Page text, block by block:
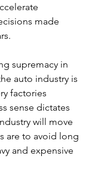
made
supremacy in
auto industry is
factories
sense dictates
will move
are to avoid long
and expensive